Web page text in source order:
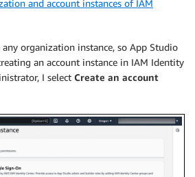
and account instances of IAM
any organization instance, so App Studio
an account instance in IAM Identity
I select Create an account